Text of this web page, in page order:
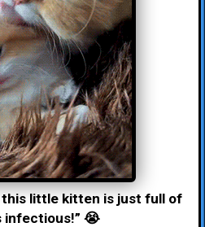
this little kitten is just full of
infectious!” 😭